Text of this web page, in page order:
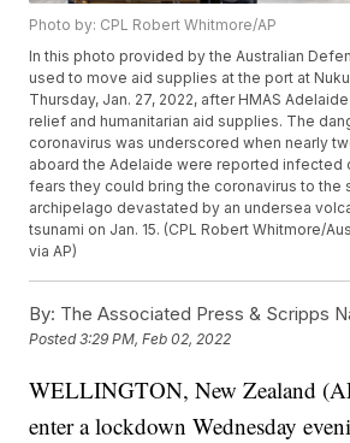
Photo by: CPL Robert Whitmore/AP
In this photo provided by the Australian
used to move aid supplies at the port at
Thursday, Jan. 27, 2022, after HMAS
relief and humanitarian aid supplies. The
coronavirus was underscored when nearly
aboard the Adelaide were reported infected
fears they could bring the coronavirus to the
archipelago devastated by an undersea
tsunami on Jan. 15. (CPL Robert Whitmore/
via AP)
By: The Associated Press & Scripps
Posted3:29 PM, Feb 02, 2022
WELLINGTON, New Zealand
enter a lockdown Wednesday